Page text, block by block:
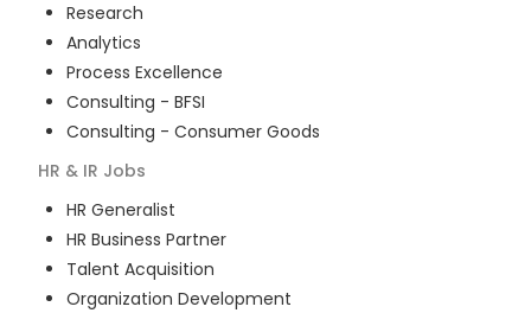
Research
Analytics
Process Excellence
Consulting - BFSI
Consulting - Consumer Goods
HR & IR Jobs
HR Generalist
HR Business Partner
Talent Acquisition
Organization Development